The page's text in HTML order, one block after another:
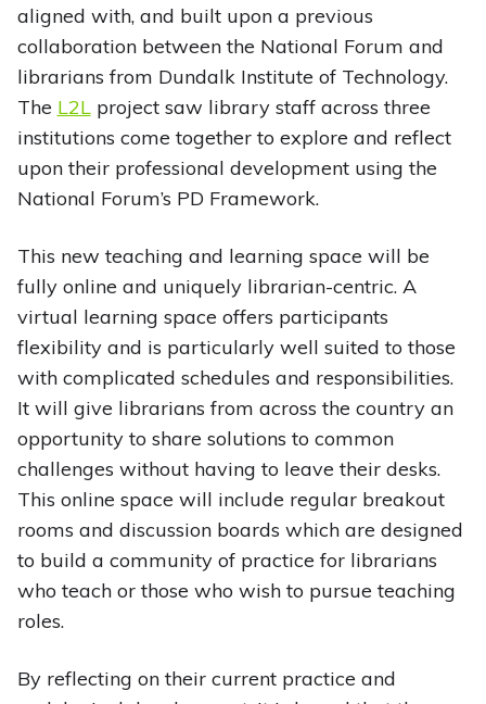
aligned with, and built upon a previous
collaboration between the National Forum and
librarians from Dundalk Institute of Technology.
The L2Lproject saw library staff across three
institutions come together to explore and reflect
upon their professional development using the
National Forum’s PD Framework.
This new teaching and learning space will be
fully online and uniquely librarian-centric. A
virtual learning space offers participants
flexibility and is particularly well suited to those
with complicated schedules and responsibilities.
It will give librarians from across the country an
opportunity to share solutions to common
challenges without having to leave their desks.
This online space will include regular breakout
rooms and discussion boards which are designed
to build a community of practice for librarians
who teach or those who wish to pursue teaching
roles.
By reflecting on their current practice and